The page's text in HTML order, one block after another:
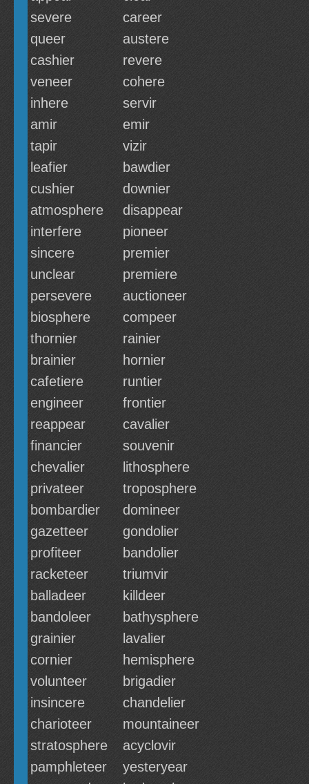
severe
career
queer
austere
cashier
revere
veneer
cohere
inhere
servir
amir
emir
tapir
vizir
leafier
bawdier
cushier
downier
atmosphere
disappear
interfere
pioneer
sincere
premier
unclear
premiere
persevere
auctioneer
biosphere
compeer
thornier
rainier
brainier
hornier
cafetiere
runtier
engineer
frontier
reappear
cavalier
financier
souvenir
chevalier
lithosphere
privateer
troposphere
bombardier
domineer
gazetteer
gondolier
profiteer
bandolier
racketeer
triumvir
balladeer
killdeer
bandoleer
bathysphere
grainier
lavalier
cornier
hemisphere
volunteer
brigadier
insincere
chandelier
charioteer
mountaineer
stratosphere
acyclovir
pamphleteer
yesteryear